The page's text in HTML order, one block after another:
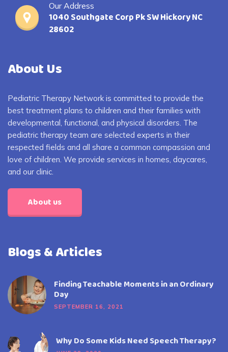
Our Address
1040 Southgate Corp Pk SW Hickory NC
28602
About Us
Pediatric Therapy Network is committed to provide the
best treatment plans to children and their families with
developmental, functional, and physical disorders. The
pediatric therapy team are selected experts in their
respected fields and all share a common compassion and
love of children. We provide services in homes, daycares,
and our clinic.
About us
Blogs & Articles
Finding Teachable Moments in an Ordinary
Day
SEPTEMBER 16, 2021
Why Do Some Kids Need Speech Therapy?